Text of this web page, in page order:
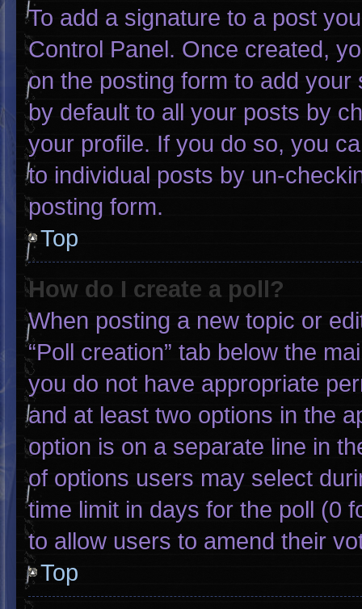
To add a signature to a post
Control Panel. Once created,
on the posting form to add
by default to all your posts by
your profile. If you do so, you
to individual posts by un-
posting form.
Top
How do I create a poll?
When posting a new topic or
“Poll creation” tab below the
you do not have appropriate
and at least two options in the
option is on a separate line in
of options users may select
time limit in days for the poll (0
to allow users to amend their
Top